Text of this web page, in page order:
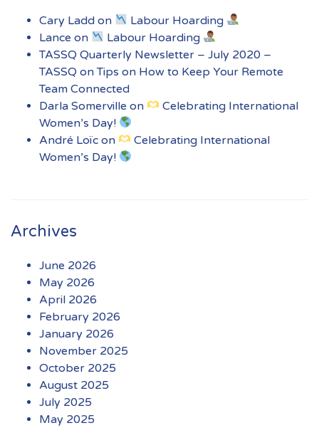
Cary Ladd on
Labour Hoarding
Lance on
Labour Hoarding
TASSQ Quarterly Newsletter – July 2020 –
TASSQ onTips on How to Keep Your Remote
Team Connected
Darla Somerville on
Celebrating International
Women’s Day!
André Loïc on
Celebrating International
Women’s Day!
Archives
June 2026
May 2026
April 2026
February 2026
January 2026
November 2025
October 2025
August 2025
July 2025
May 2025